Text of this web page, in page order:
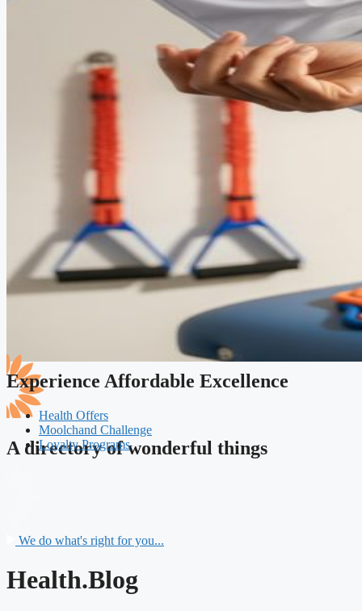
A directory of wonderful things
Experience Affordable Excellence
Health Offers
Moolchand Challenge
Loyalty Programs
We do what's right for you...
Health.Blog